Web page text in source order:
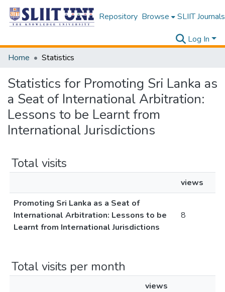
Repository Browse SLIIT Journals
Log In
Home
Statistics
Statistics for Promoting Sri Lanka as
a Seat of International Arbitration:
Lessons to be Learnt from
International Jurisdictions
Total visits
views
Promoting Sri Lanka as a Seat of
International Arbitration: Lessons to be
Learnt from International Jurisdictions
8
Total visits per month
views